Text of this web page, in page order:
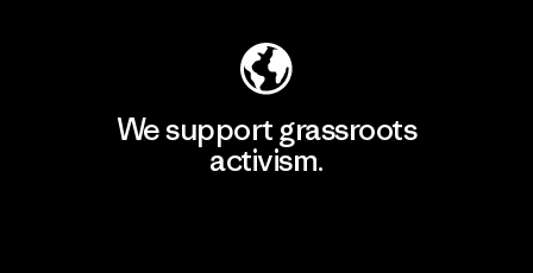
We support grassroots
activism.